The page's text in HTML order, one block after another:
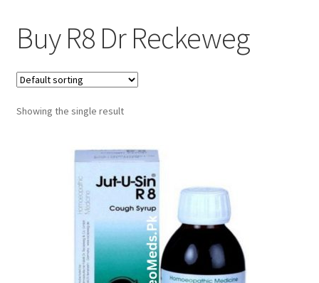
Buy R8 Dr Reckeweg
Showing the single result